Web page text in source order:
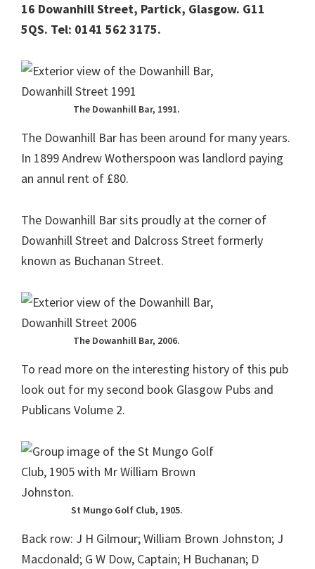
16 Dowanhill Street, Partick, Glasgow. G11
5QS. Tel: 0141 562 3175.
The Dowanhill Bar, 1991.
The Dowanhill Bar has been around for many years.
In 1899 Andrew Wotherspoon was landlord paying
an annul rent of £80.
The Dowanhill Bar sits proudly at the corner of
Dowanhill Street and Dalcross Street formerly
known as Buchanan Street.
The Dowanhill Bar, 2006.
To read more on the interesting history of this pub
look out for my second book Glasgow Pubs and
Publicans Volume 2.
St Mungo Golf Club, 1905.
Back row: J H Gilmour; William Brown Johnston; J
Macdonald; G W Dow, Captain; H Buchanan; D